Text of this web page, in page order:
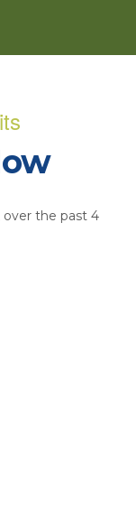
over the past 4